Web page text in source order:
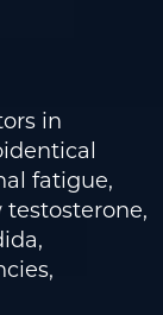
in
fatigue,